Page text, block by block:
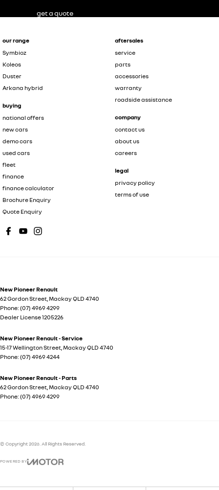
our range
Symbioz
Koleos
Duster
Arkana hybrid
buying
national offers
new cars
demo cars
used cars
fleet
finance
finance calculator
Brochure Enquiry
Quote Enquiry
aftersales
service
parts
accessories
warranty
roadside assistance
company
contact us
about us
careers
legal
privacy policy
terms of use
New Pioneer Renault
62 Gordon Street MackayQLD 4740
Phone: (07) 4969 4299
Dealer License 1205226
New Pioneer Renault - Service
15-17 Wellington Street MackayQLD 4740
Phone: (07) 4969 4244
New Pioneer Renault - Parts
62 Gordon Street MackayQLD 4740
Phone: (07) 4969 4299
get a quote
© Copyright2026 . All Rights Reserved.
POWERED BY